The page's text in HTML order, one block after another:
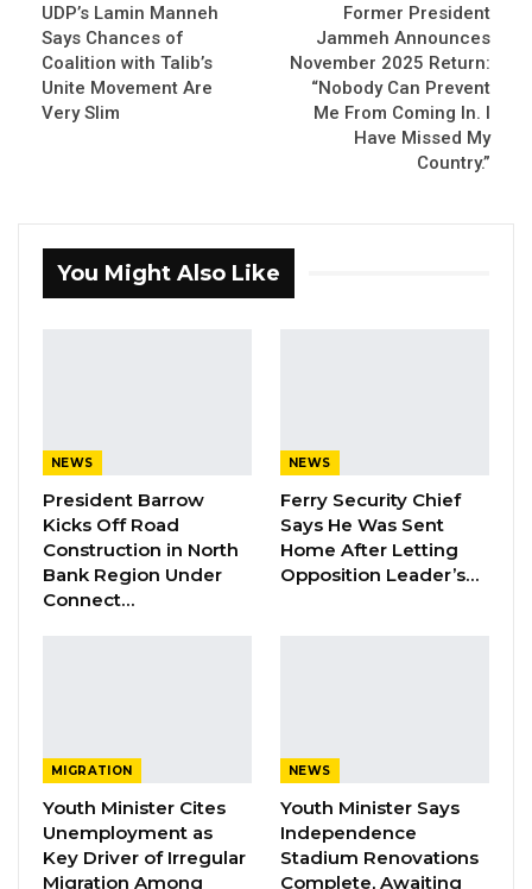
history of The Gambia,” he stated.
Kandeh emphasized that the GDC is
committed to fighting corruption and ending
the exploitation of Gambian youth. He criticized
projects, to foreign companies instead of
empowering Gambians.
we lack the skills? GDC will fight against this,”
he said.
He also pledged that the GDC would defend
workers’ rights and strengthen national
Dr. Isatou Touray Says Gambia Can End
FGM Within a…
Aug 10, 2026
Darboe Warns Re-Electing Barrow
UDP’s Lamin Manneh
Says Chances of
Coalition with Talib’s
Unite Movement Are
Very Slim
Former President
Jammeh Announces
November 2025 Return:
“Nobody Can Prevent
Me From Coming In. I
Have Missed My
Country.”
You Might Also Like
NEWS
President Barrow
Kicks Off Road
Construction in North
Bank Region Under
Connect…
NEWS
Ferry Security Chief
Says He Was Sent
Home After Letting
Opposition Leader’s…
MIGRATION
Youth Minister Cites
Unemployment as
Key Driver of Irregular
Migration Among
NEWS
Youth Minister Says
Independence
Stadium Renovations
Complete, Awaiting